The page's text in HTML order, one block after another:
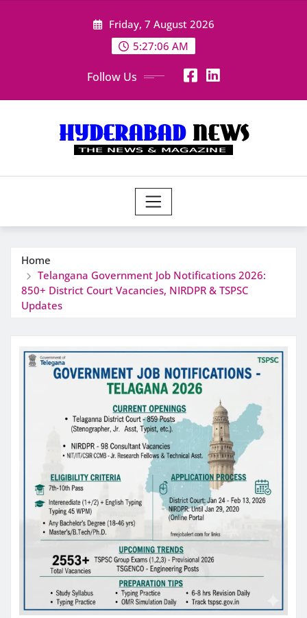
Friday, 7 August 2026
5:27:07 AM
Follow Us
Home
Telangana Government Job Notifications 2026:
850+ District Court Vacancies, NIRDPR & TSPSC
Updates